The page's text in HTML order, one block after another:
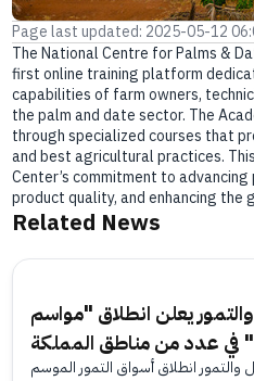
Page last updated: 2025-05-12
The National Centre for Palms &
first online training platform
capabilities of farm owners,
the palm and date sector. The
through specialized courses that
and best agricultural practices.
Center’s commitment to
product quality, and enhancing
Related News
يعلن انطلاق "مواسم
في عدد من مناطق المملكة